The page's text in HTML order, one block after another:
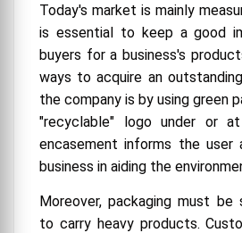
Today's market is mainly
is essential to keep a good
buyers for a business's
ways to acquire an
the company is by using green
"recyclable" logo under or
encasement informs the
business in aiding the
Moreover, packaging must be
to carry heavy products.